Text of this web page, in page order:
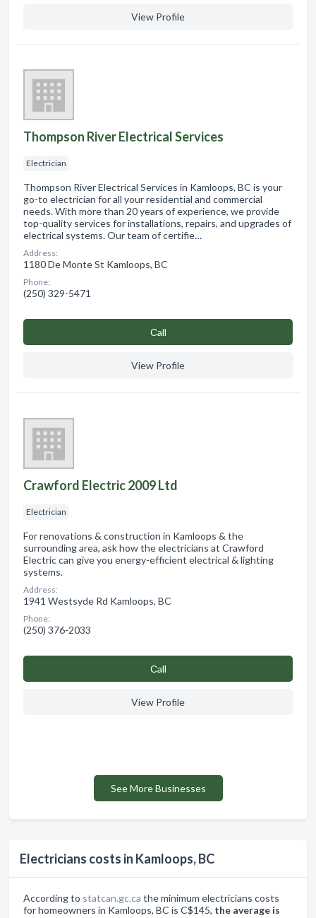
Electricians costs in Kamloops, BC
According to statcan.gc.ca the minimum electricians costs
for homeowners in Kamloops, BC is C$145, the average is
View Profile
Thompson River Electrical Services
Electrician
Thompson River Electrical Services in Kamloops, BC is your
go-to electrician for all your residential and commercial
needs. With more than 20 years of experience, we provide
top-quality services for installations, repairs, and upgrades of
electrical systems. Our team of certifie…
Address:
1180 De Monte St Kamloops, BC
Phone:
(250) 329-5471
Сall
View Profile
Crawford Electric 2009 Ltd
Electrician
For renovations & construction in Kamloops & the
surrounding area, ask how the electricians at Crawford
Electric can give you energy-efficient electrical & lighting
systems.
Address:
1941 Westsyde Rd Kamloops, BC
Phone:
(250) 376-2033
Сall
View Profile
See More Businesses